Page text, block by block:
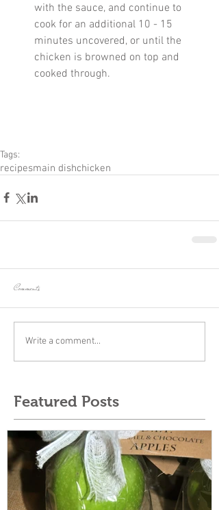
Featured Posts
with the sauce, and continue to
cook for an additional 10 - 15
minutes uncovered, or until the
chicken is browned on top and
cooked through.
Tags:
recipesmain dishchicken
Comments
Write a comment...